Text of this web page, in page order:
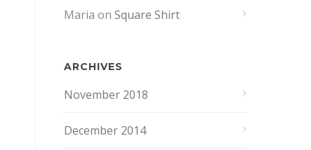
Maria on Square Shirt
ARCHIVES
November 2018
December 2014